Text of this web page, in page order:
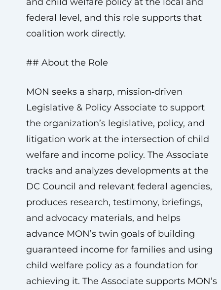
federal level, and this role supports that
coalition work directly.
## About the Role
MON seeks a sharp, mission‑driven
Legislative & Policy Associate to support
the organization’s legislative, policy, and
litigation work at the intersection of child
welfare and income policy. The Associate
tracks and analyzes developments at the
DC Council and relevant federal agencies,
produces research, testimony, briefings,
and advocacy materials, and helps
advance MON’s twin goals of building
guaranteed income for families and using
child welfare policy as a foundation for
achieving it. The Associate supports MON’s